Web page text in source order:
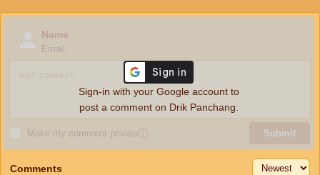
Name
Email
Make my comment privateⓘ Submit
Sign-in with your Google account to
post a comment on Drik Panchang.
Comments